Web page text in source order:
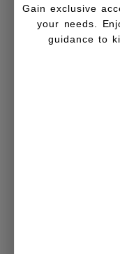
Gain exclusive
your needs.
guidance to